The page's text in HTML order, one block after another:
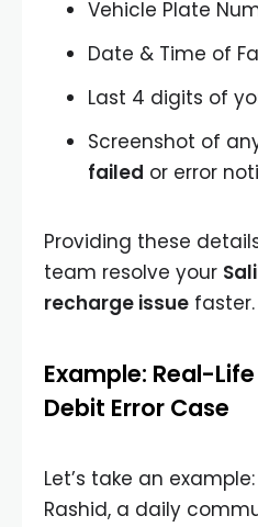
Vehicle Plate
Date & Time of
Last 4 digits of
Screenshot of
failed or error
Providing these
team resolve your
recharge issue faster.
Example: Real-
Debit Error Case
Let’s take an example:
Rashid, a daily